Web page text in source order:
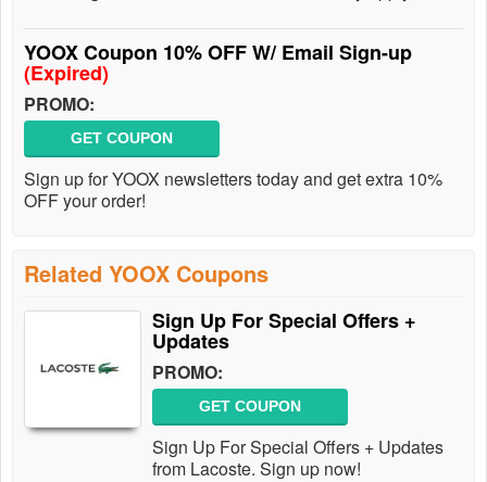
YOOX Coupon 10% OFF W/ Email Sign-up
(Expired)
PROMO:
GET COUPON
Sign up for YOOX newsletters today and get extra 10%
OFF your order!
Related YOOX Coupons
Sign Up For Special Offers +
Updates
PROMO:
GET COUPON
Sign Up For Special Offers + Updates
from Lacoste. Sign up now!